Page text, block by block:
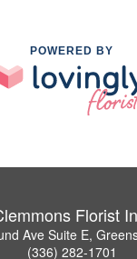
POWERED BY
Florist
Ave Suite E,
(336) 282-1701